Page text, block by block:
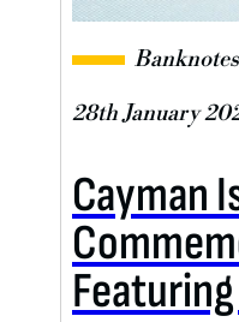
Banknotes
28th January
Cayman